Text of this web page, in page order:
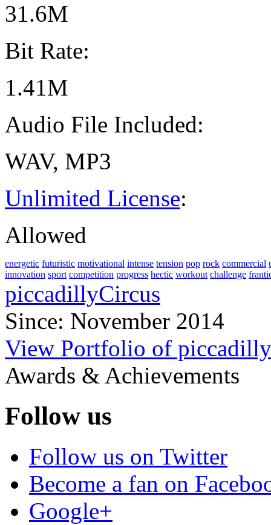
31.6M
Bit Rate:
1.41M
Audio File Included:
WAV, MP3
Unlimited License:
Allowed
energetic futuristic motivational intense tension pop rock commercial
innovation sport competition progress hectic workout challenge
piccadillyCircus
Since: November 2014
View Portfolio of
Awards & Achievements
Follow us
Follow us on Twitter
Become a fan on
Google+